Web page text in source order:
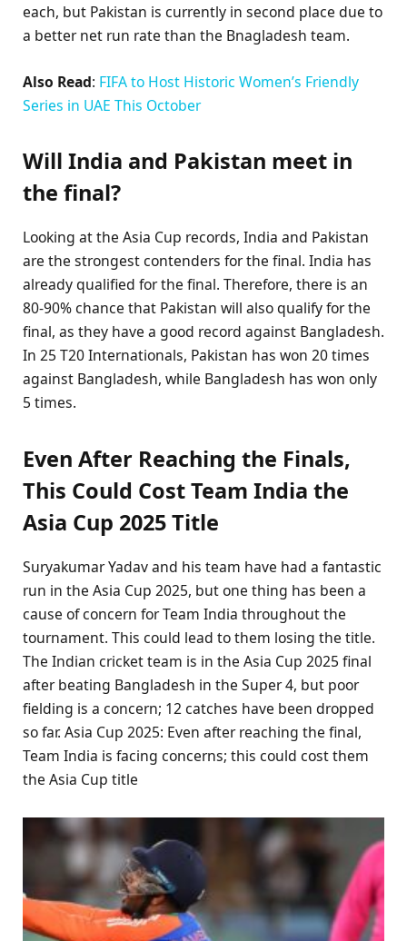
each, but Pakistan is currently in second place due to
a better net run rate than the Bnagladesh team.
Also Read: FIFA to Host Historic Women’s Friendly
Series in UAE This October
Will India and Pakistan meet in
the final?
Looking at the Asia Cup records, India and Pakistan
are the strongest contenders for the final. India has
already qualified for the final. Therefore, there is an
80-90% chance that Pakistan will also qualify for the
final, as they have a good record against Bangladesh.
In 25 T20 Internationals, Pakistan has won 20 times
against Bangladesh, while Bangladesh has won only
5 times.
Even After Reaching the Finals,
This Could Cost Team India the
Asia Cup 2025 Title
Suryakumar Yadav and his team have had a fantastic
run in the Asia Cup 2025, but one thing has been a
cause of concern for Team India throughout the
tournament. This could lead to them losing the title.
The Indian cricket team is in the Asia Cup 2025 final
after beating Bangladesh in the Super 4, but poor
fielding is a concern; 12 catches have been dropped
so far. Asia Cup 2025: Even after reaching the final,
Team India is facing concerns; this could cost them
the Asia Cup title